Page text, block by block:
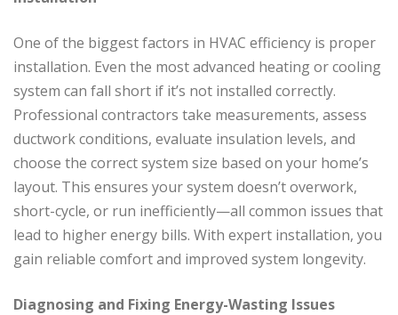
One of the biggest factors in HVAC efficiency is proper
installation. Even the most advanced heating or cooling
system can fall short if it’s not installed correctly.
Professional contractors take measurements, assess
ductwork conditions, evaluate insulation levels, and
choose the correct system size based on your home’s
layout. This ensures your system doesn’t overwork,
short-cycle, or run inefficiently—all common issues that
lead to higher energy bills. With expert installation, you
gain reliable comfort and improved system longevity.
Diagnosing and Fixing Energy-Wasting Issues